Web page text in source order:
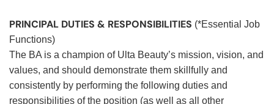
PRINCIPAL DUTIES & RESPONSIBILITIES (*Essential Job
Functions)
The BA is a champion of Ulta Beauty’s mission, vision, and
values, and should demonstrate them skillfully and
consistently by performing the following duties and
responsibilities of the position (as well as all other